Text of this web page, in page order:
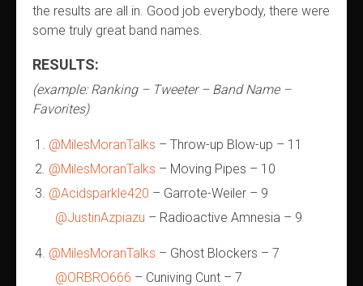
the results are all in. Good job everybody, there were
some truly great band names.
RESULTS:
(example: Ranking – Tweeter – Band Name –
Favorites)
@MilesMoranTalks – Throw-up Blow-up – 11
@MilesMoranTalks – Moving Pipes – 10
@Acidsparkle420 – Garrote-Weiler – 9
@JustinAzpiazu – Radioactive Amnesia – 9
@MilesMoranTalks – Ghost Blockers – 7
@ORBRO666 – Cuniving Cunt – 7